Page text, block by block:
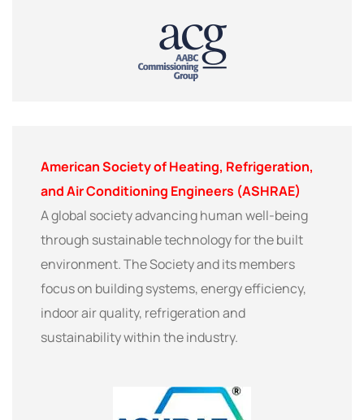
American Society of Heating, Refrigeration,
and Air Conditioning Engineers (ASHRAE)
A global society advancing human well-being
through sustainable technology for the built
environment. The Society and its members
focus on building systems, energy efficiency,
indoor air quality, refrigeration and
sustainability within the industry.